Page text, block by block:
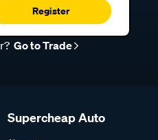
Register
Go to Trade
Supercheap Auto